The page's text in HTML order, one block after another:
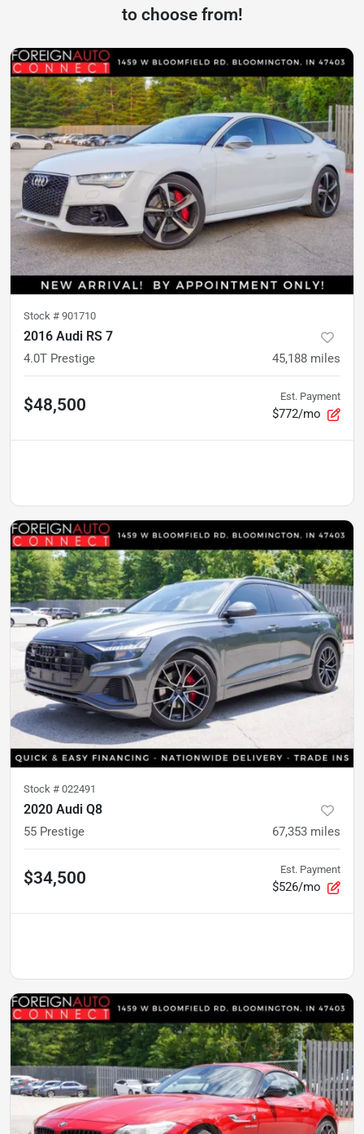
to choose from!
Stock # 901710
2016 Audi RS 7
4.0T Prestige 45,188 miles
$48,500 Est. Payment
$772/mo
Stock # 022491
2020 Audi Q8
55 Prestige 67,353 miles
$34,500 Est. Payment
$526/mo